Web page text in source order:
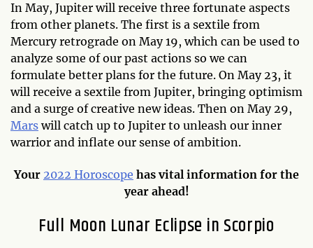
In May, Jupiter will receive three fortunate aspects
from other planets. The first is a sextile from
Mercury retrograde on May 19, which can be used to
analyze some of our past actions so we can
formulate better plans for the future. On May 23, it
will receive a sextile from Jupiter, bringing optimism
and a surge of creative new ideas. Then on May 29,
Marswill catch up to Jupiter to unleash our inner
warrior and inflate our sense of ambition.
Your 2022 Horoscope has vital information for the
year ahead!
Full Moon Lunar Eclipse in Scorpio